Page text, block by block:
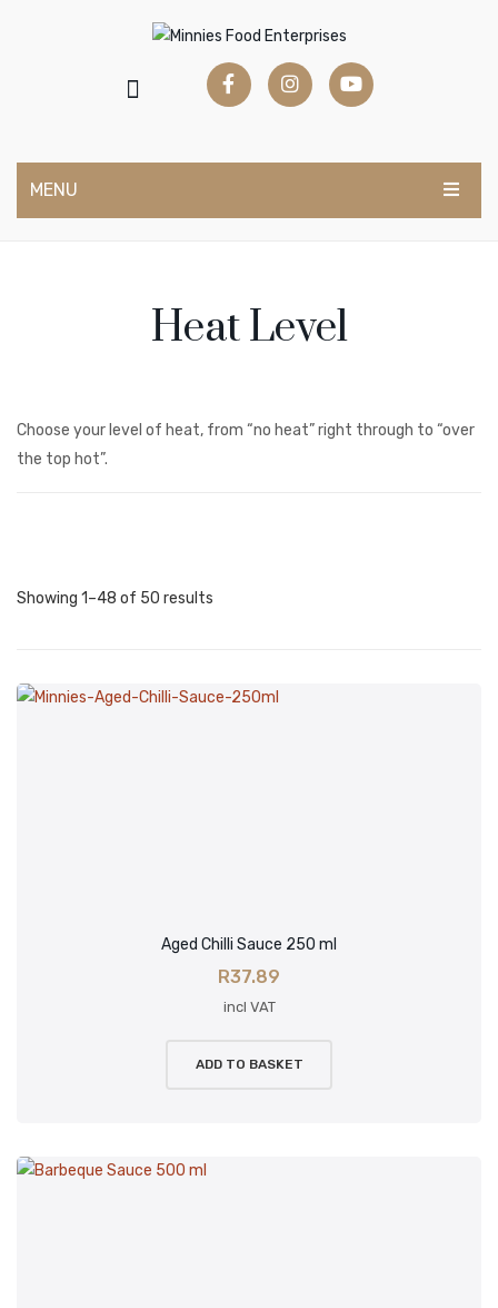
MENU
Sauces & Condiments
Milkshake Syrups
Mocktail Syrups
Extra Hot
Mild
Checkout
Heat Level
Choose your level of heat, from “no heat” right through to “over
the top hot”.
Showing 1–48 of 50 results
Aged Chilli Sauce 250 ml
R37.89
incl VAT
ADD TO BASKET